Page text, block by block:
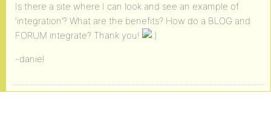
Is there a site where I can look and see an example of
‘integration’? What are the benefits? How do a BLOG and
FORUM integrate? Thank you!
-daniel